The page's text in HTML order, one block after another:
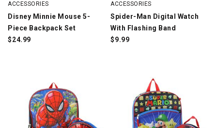
ACCESSORIES
Disney Minnie Mouse 5-
Piece Backpack Set
$24.99
ACCESSORIES
Spider-Man Digital Watch
With Flashing Band
$9.99